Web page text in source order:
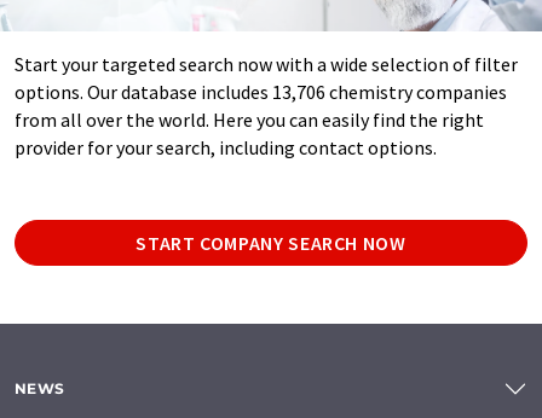
Start your targeted search now with a wide selection of filter
options. Our database includes 13,706 chemistry companies
from all over the world. Here you can easily find the right
provider for your search, including contact options.
START COMPANY SEARCH NOW
NEWS